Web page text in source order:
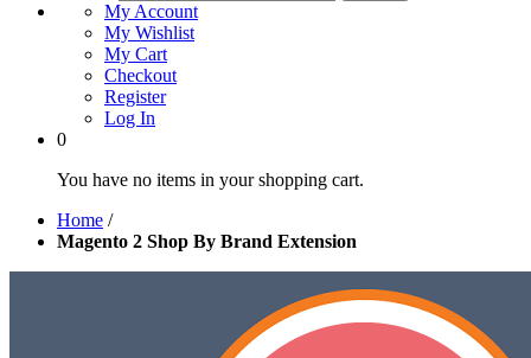
My Account
My Wishlist
My Cart
Checkout
Register
Log In
0
You have no items in your shopping cart.
Home /
Magento 2 Shop By Brand Extension